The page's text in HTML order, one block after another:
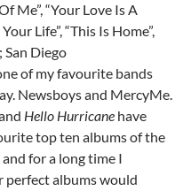
Me”, “Your Love Is A
Life”, “This Is Home”,
San Diego
of my favourite bands
Newsboys and MercyMe.
Hello Hurricane have
top ten albums of the
for a long time I
perfect albums would